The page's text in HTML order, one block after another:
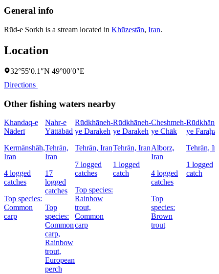
General info
Rūd-e Sorkh is a stream located in Khūzestān, Iran.
Location
32°55′0.1″N 49°00′0″E
Directions
Other fishing waters nearby
Khandaq-e
Nāderī
Kermānshāh,
Iran
4 logged
catches
Top species:
Common
carp
Nahr-e
Yāttābād
Tehrān,
Iran
17
logged
catches
Top
species:
Common
carp,
Rainbow
trout,
European
perch
Rūdkhāneh-
ye Darakeh
Tehrān, Iran
7 logged
catches
Top species:
Rainbow
trout,
Common
carp
Rūdkhāneh-
ye Darakeh
Tehrān, Iran
1 logged
catch
Cheshmeh-
ye Chāk
Alborz,
Iran
4 logged
catches
Top
species:
Brown
trout
ye
Tehrān,
1 logged
catch